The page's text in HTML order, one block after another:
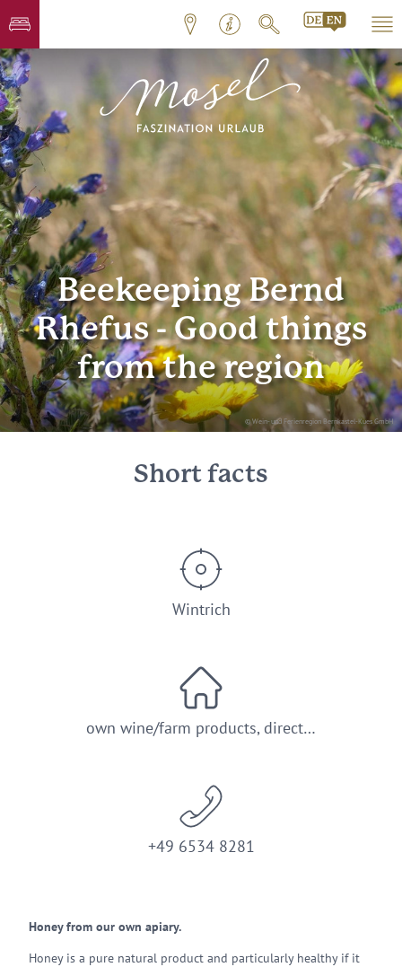
© Wein- und Ferienregion Bernkastel-Kues GmbH
Beekeeping Bernd
Rhefus - Good things
from the region
Short facts
Wintrich
own wine/farm products, direct…
+49 6534 8281
Honey from our own apiary.
Honey is a pure natural product and particularly healthy if it